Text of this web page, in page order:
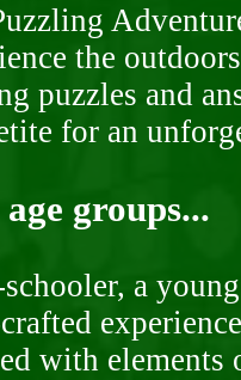
the
puzzles and
for an
groups...
a
with